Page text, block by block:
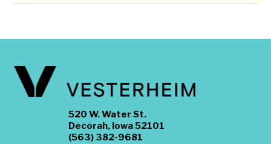
520 W. Water St.
Decorah, Iowa 52101
(563) 382-9681